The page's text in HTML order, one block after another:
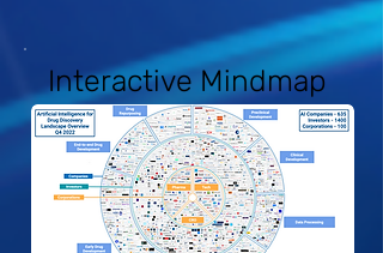
Interactive Mindmap